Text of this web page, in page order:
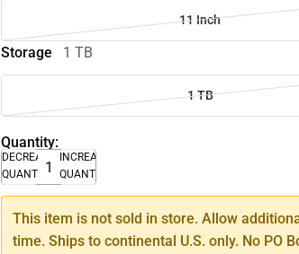
11 Inch
Storage 1 TB
1 TB
Quantity:
DECREASE
QUANTITY
INCREASE
QUANTITY
This item is not sold in store. Allow
time. Ships to continental U.S. only. No PO